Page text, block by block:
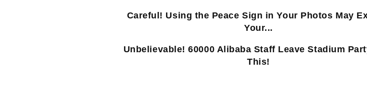
Careful! Using the Peace Sign in Your Photos May
Your...
Unbelievable! 60000 Alibaba Staff Leave Stadium
This!